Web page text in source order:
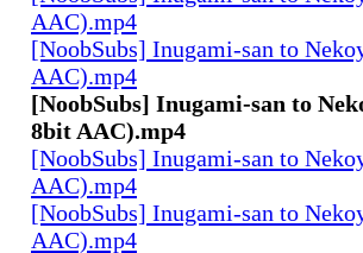
AAC).mp4
[NoobSubs] Inugami-san to
AAC).mp4
[NoobSubs] Inugami-san to
8bit AAC).mp4
[NoobSubs] Inugami-san to
AAC).mp4
[NoobSubs] Inugami-san to
AAC).mp4